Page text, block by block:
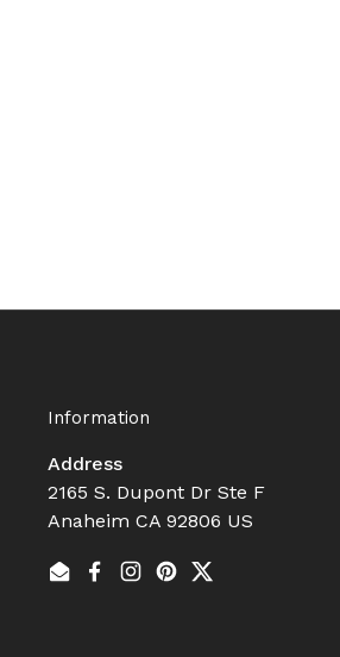
Information
Address
2165 S. Dupont Dr Ste F
Anaheim CA 92806 US
EmailFacebook
Instagram
Pinterest
Twitter